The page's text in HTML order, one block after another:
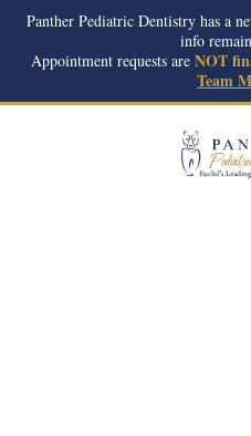
Panther Pediatric Dentistry has a
info
Appointment requests are NOT
Team